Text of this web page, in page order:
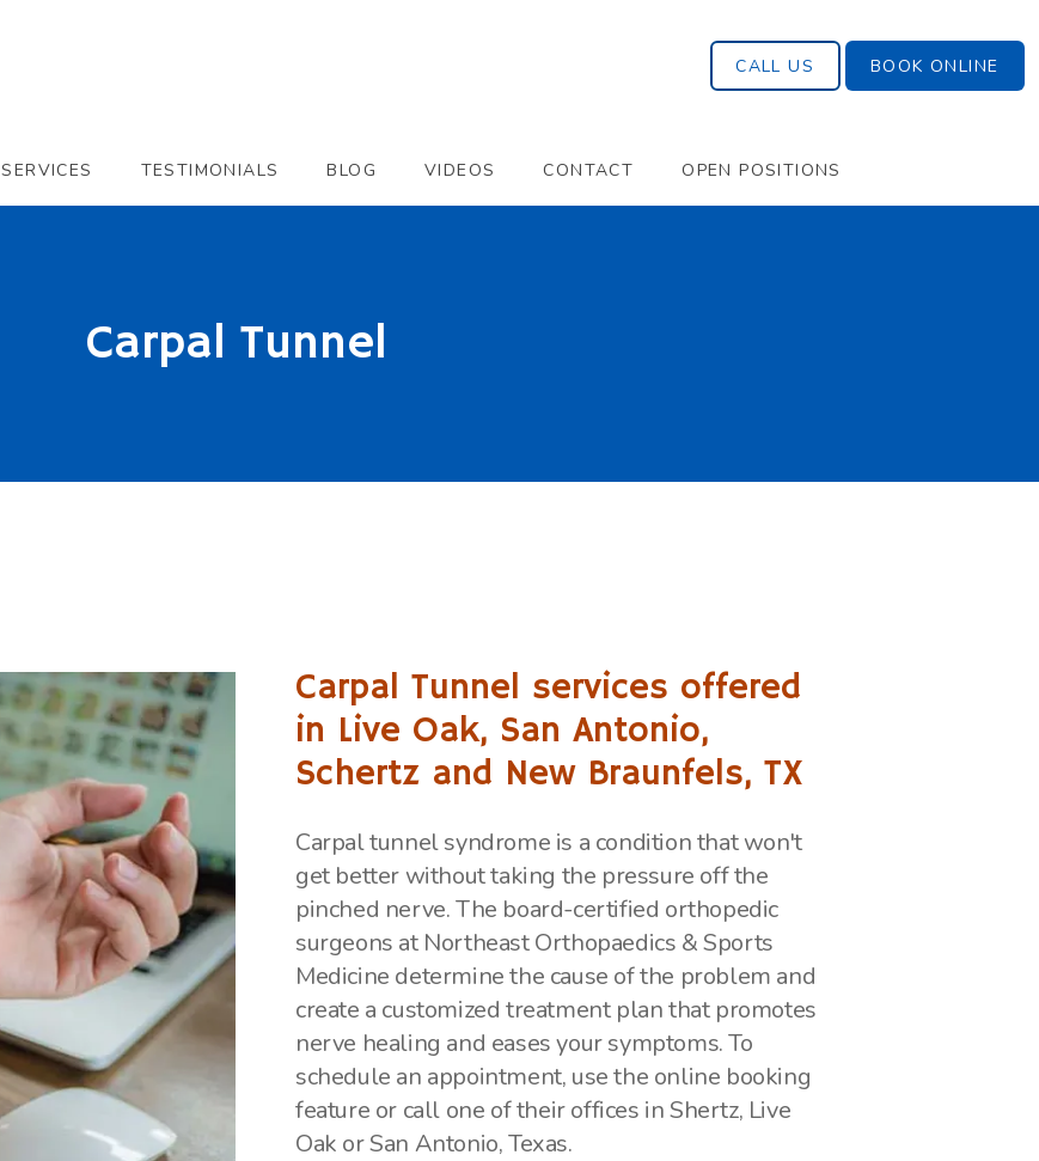
SERVICES TESTIMONIALS BLOG VIDEOS CONTACT OPEN POSITIONS
CALL US BOOK ONLINE
Carpal Tunnel
Carpal Tunnel services offered
in Live Oak, San Antonio,
Schertz and New Braunfels, TX
Carpal tunnel syndrome is a condition that won't
get better without taking the pressure off the
pinched nerve. The board-certified orthopedic
surgeons at Northeast Orthopaedics & Sports
Medicine determine the cause of the problem and
create a customized treatment plan that promotes
nerve healing and eases your symptoms. To
schedule an appointment, use the online booking
feature or call one of their offices in Shertz, Live
Oak or San Antonio, Texas.